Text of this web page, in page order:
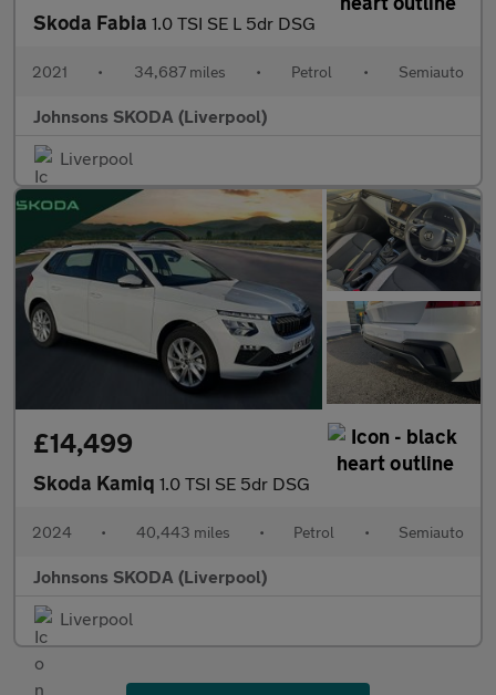
Skoda Fabia 1.0 TSI SE L 5dr DSG
2021 • 34,687 miles • Petrol • Semiauto
Johnsons SKODA (Liverpool)
Liverpool
£14,499
Skoda Kamiq 1.0 TSI SE 5dr DSG
2024 • 40,443 miles • Petrol • Semiauto
Johnsons SKODA (Liverpool)
Liverpool